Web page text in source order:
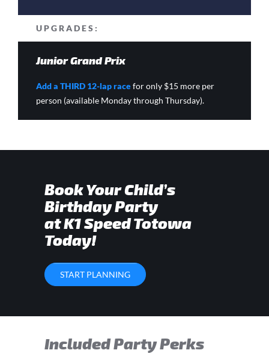
UPGRADES:
Junior Grand Prix
Add a THIRD 12-lap racefor only $15 more per
person (available Monday through Thursday).
Book Your Child’s
Birthday Party
at K1 Speed Totowa
Today!
START PLANNING
Included Party Perks